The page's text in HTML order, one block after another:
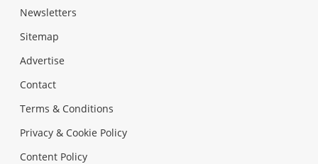
Newsletters
Sitemap
Advertise
Contact
Terms & Conditions
Privacy & Cookie Policy
Content Policy